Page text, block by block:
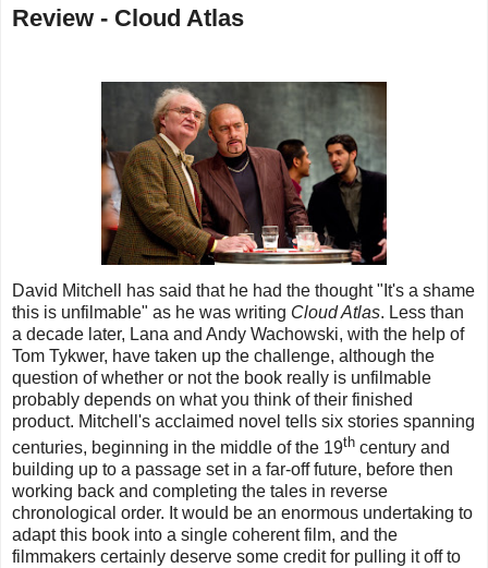
Review - Cloud Atlas
David Mitchell has said that he had the thought "It's a shame
this is unfilmable" as he was writing Cloud Atlas. Less than
a decade later, Lana and Andy Wachowski, with the help of
Tom Tykwer, have taken up the challenge, although the
question of whether or not the book really is unfilmable
probably depends on what you think of their finished
product. Mitchell's acclaimed novel tells six stories spanning
centuries, beginning in the middle of the 19th century and
building up to a passage set in a far-off future, before then
working back and completing the tales in reverse
chronological order. It would be an enormous undertaking to
adapt this book into a single coherent film, and the
filmmakers certainly deserve some credit for pulling it off to